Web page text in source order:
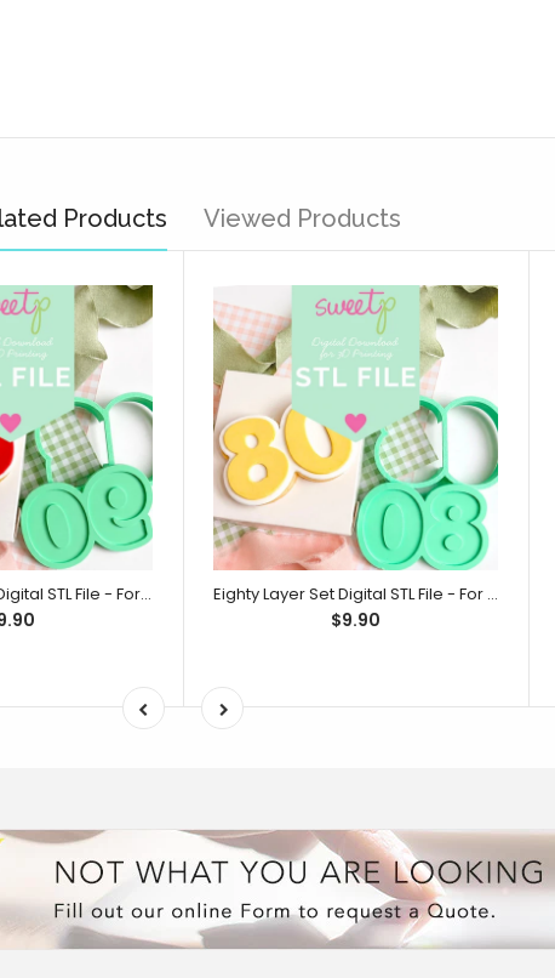
Products Viewed Products
Ninety Layer Set Digital STL File - For 3D Printed Cutters & Stamps (SweetP) Eighty Layer Set Digital STL File - For 3D Printed Cutters & Stamps (SweetP)
$9.90